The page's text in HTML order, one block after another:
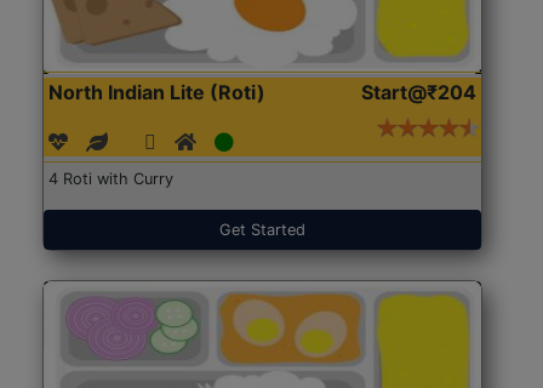
North Indian Lite (Roti) Start@₹204
4 Roti with Curry
Get Started